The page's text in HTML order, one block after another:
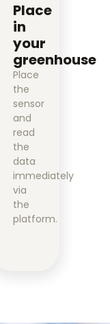
Place
in
your
greenhouse
Place
the
sensor
and
read
the
data
immediately
via
the
platform.